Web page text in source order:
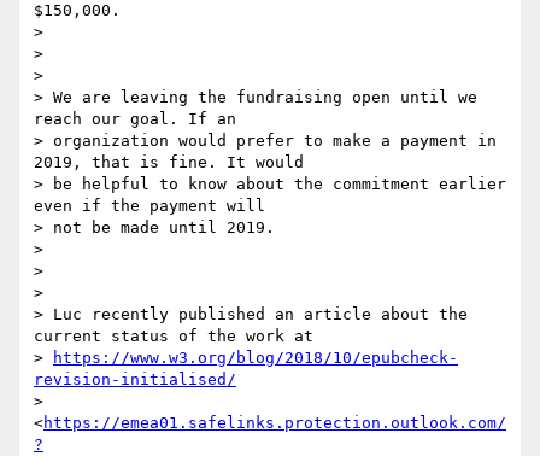
$150,000.
>
>
>
> We are leaving the fundraising open until we
reach our goal. If an
> organization would prefer to make a payment in
2019, that is fine. It would
> be helpful to know about the commitment earlier
even if the payment will
> not be made until 2019.
>
>
>
> Luc recently published an article about the
current status of the work at
>
https://www.w3.org/blog/2018/10/epubcheck-
revision-initialised/
>
<https://emea01.safelinks.protection.outlook.com/
?